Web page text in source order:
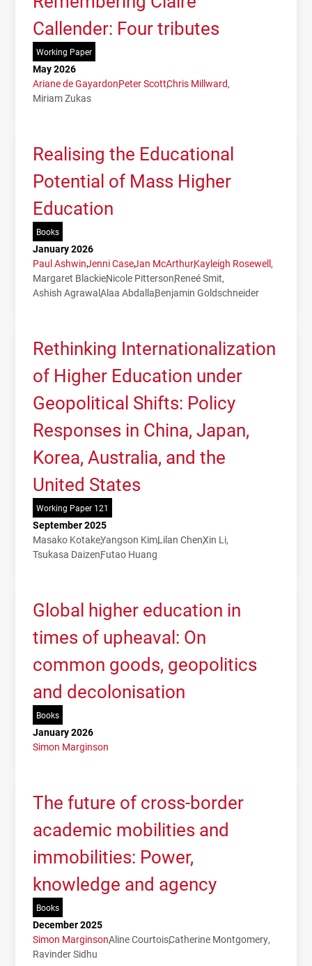
Callender: Four tributes
Working Paper
May 2026
Ariane de GayardonPeter ScottChris Millward
Miriam Zukas
Realising the Educational
Potential of Mass Higher
Education
Books
January 2026
Paul AshwinJenni CaseJan McArthurKayleigh Rosewell
Margaret BlackieNicole PittersonReneé Smit
Ashish AgrawalAlaa AbdallaBenjamin Goldschneider
Rethinking Internationalization
of Higher Education under
Geopolitical Shifts: Policy
Responses in China, Japan,
Korea, Australia, and the
United States
Working Paper 121
September 2025
Masako KotakeYangson KimLilan ChenXin Li
Tsukasa DaizenFutao Huang
Global higher education in
times of upheaval: On
common goods, geopolitics
and decolonisation
Books
January 2026
Simon Marginson
The future of cross-border
academic mobilities and
immobilities: Power,
knowledge and agency
Books
December 2025
Simon MarginsonAline CourtoisCatherine Montgomery
Ravinder Sidhu